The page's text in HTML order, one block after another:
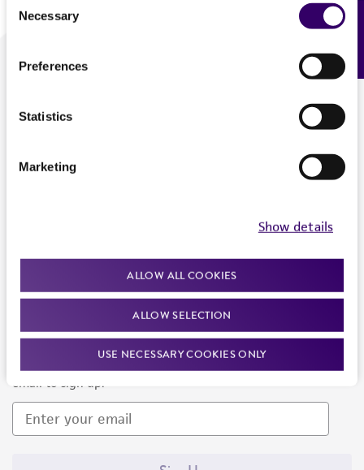
Selection
Necessary
Preferences
Statistics
Marketing
Show details
ALLOW ALL COOKIES
ALLOW SELECTION
USE NECESSARY COOKIES ONLY
We are ready to help
Newsletter Signup
Keep up to date with our events, news, and more. Enter your
email to sign up.
Feedback